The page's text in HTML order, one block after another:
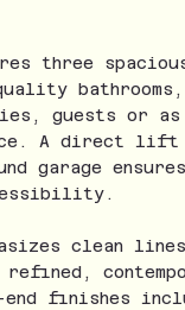
three spacious
guests or as
A direct lift
garage ensures
clean
finishes